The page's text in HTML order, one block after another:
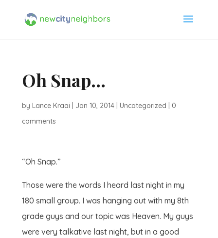
Oh Snap…
by Lance Kraai Jan 10, 2014| Uncategorized
0
comments
“Oh Snap.”
Those were the words I heard last night in my
180 small group. I was hanging out with my 8th
grade guys and our topic was Heaven. My guys
were very talkative last night, but in a good